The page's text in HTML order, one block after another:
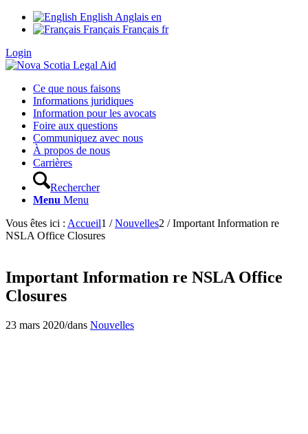
English Anglais en
Français Français fr
Login
Ce que nous faisons
Informations juridiques
Information pour les avocats
Foire aux questions
Communiquez avec nous
À propos de nous
Carrières
Rechercher
Menu Menu
Vous êtes ici : Accueil1 / Nouvelles2 / Important Information re
NSLA Office Closures
Important Information re NSLA Office
Closures
23 mars 2020/dans Nouvelles